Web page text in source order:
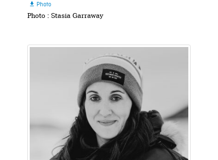
 Photo
Photo : Stasia Garraway